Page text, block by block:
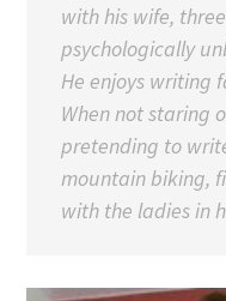
with his wife,
psychologically
He enjoys writing
When not staring
pretending to
mountain biking,
with the ladies in